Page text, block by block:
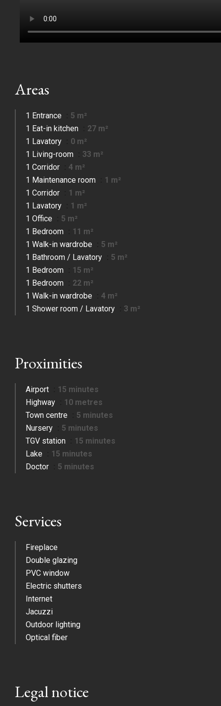
Areas
1 Entrance
5 m²
1 Eat-in kitchen
27 m²
1 Lavatory
0 m²
1 Living-room
33 m²
1 Corridor
4 m²
1 Maintenance room
1 m²
1 Corridor
1 m²
1 Lavatory
1 m²
1 Office
5 m²
1 Bedroom
11 m²
1 Walk-in wardrobe
5 m²
1 Bathroom / Lavatory
5 m²
1 Bedroom
15 m²
1 Bedroom
22 m²
1 Walk-in wardrobe
4 m²
1 Shower room / Lavatory
3 m²
Proximities
Airport
15 minutes
Highway
10 metres
Town centre
5 minutes
Nursery
5 minutes
TGV station
15 minutes
Lake
15 minutes
Doctor
5 minutes
Services
Fireplace
Double glazing
PVC window
Electric shutters
Internet
Jacuzzi
Outdoor lighting
Optical fiber
Legal notice